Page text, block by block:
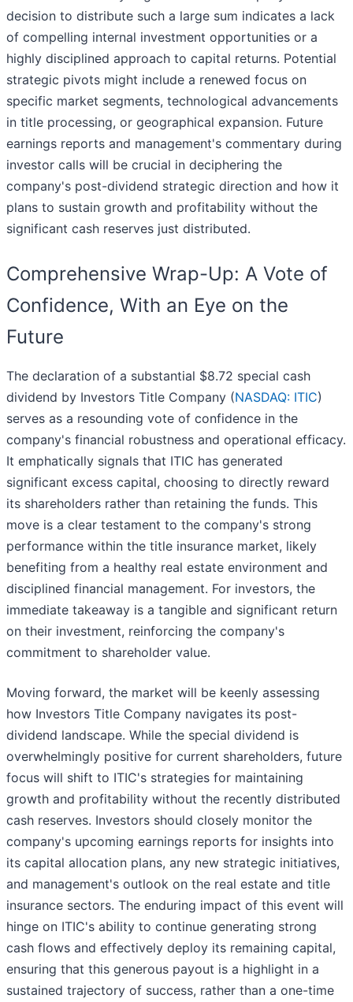
decision to distribute such a large sum indicates a lack
of compelling internal investment opportunities or a
highly disciplined approach to capital returns. Potential
strategic pivots might include a renewed focus on
specific market segments, technological advancements
in title processing, or geographical expansion. Future
earnings reports and management's commentary during
investor calls will be crucial in deciphering the
company's post-dividend strategic direction and how it
plans to sustain growth and profitability without the
significant cash reserves just distributed.
Comprehensive Wrap-Up: A Vote of
Confidence, With an Eye on the
Future
The declaration of a substantial $8.72 special cash
dividend by Investors Title Company (NASDAQ: ITIC)
serves as a resounding vote of confidence in the
company's financial robustness and operational efficacy.
It emphatically signals that ITIC has generated
significant excess capital, choosing to directly reward
its shareholders rather than retaining the funds. This
move is a clear testament to the company's strong
performance within the title insurance market, likely
benefiting from a healthy real estate environment and
disciplined financial management. For investors, the
immediate takeaway is a tangible and significant return
on their investment, reinforcing the company's
commitment to shareholder value.
Moving forward, the market will be keenly assessing
how Investors Title Company navigates its post-
dividend landscape. While the special dividend is
overwhelmingly positive for current shareholders, future
focus will shift to ITIC's strategies for maintaining
growth and profitability without the recently distributed
cash reserves. Investors should closely monitor the
company's upcoming earnings reports for insights into
its capital allocation plans, any new strategic initiatives,
and management's outlook on the real estate and title
insurance sectors. The enduring impact of this event will
hinge on ITIC's ability to continue generating strong
cash flows and effectively deploy its remaining capital,
ensuring that this generous payout is a highlight in a
sustained trajectory of success, rather than a one-time